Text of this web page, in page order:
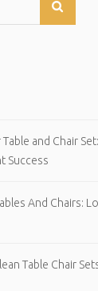
and Chair
Success
And Chairs:
Table Chair